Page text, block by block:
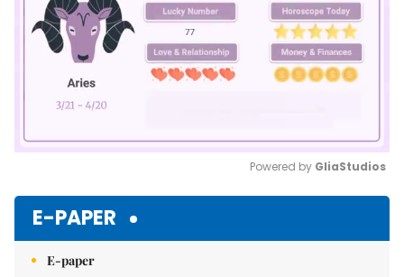
Powered by GliaStudios
E-PAPER
E-paper